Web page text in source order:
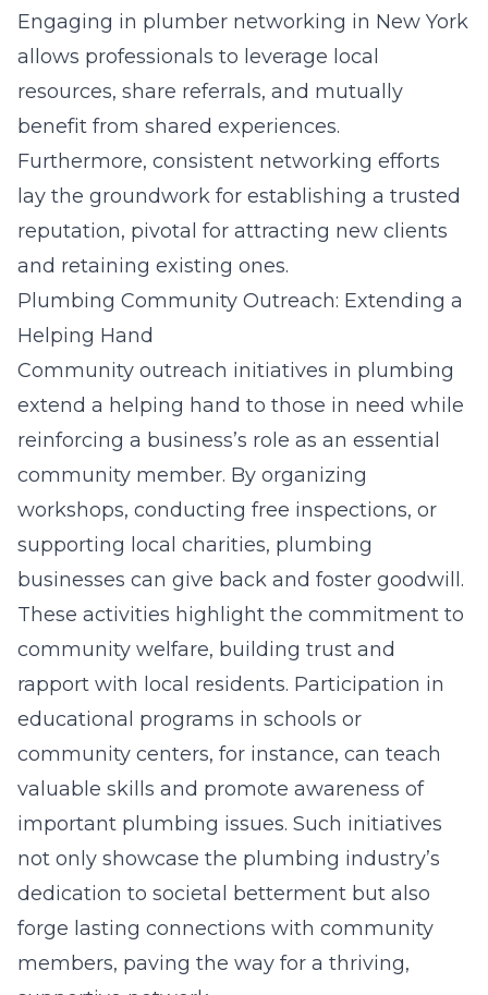
Engaging in plumber networking in New York
allows professionals to leverage local
resources, share referrals, and mutually
benefit from shared experiences.
Furthermore, consistent networking efforts
lay the groundwork for establishing a trusted
reputation, pivotal for attracting new clients
and retaining existing ones.
Plumbing Community Outreach: Extending a
Helping Hand
Community outreach initiatives in plumbing
extend a helping hand to those in need while
reinforcing a business’s role as an essential
community member. By organizing
workshops, conducting free inspections, or
supporting local charities, plumbing
businesses can give back and foster goodwill.
These activities highlight the commitment to
community welfare, building trust and
rapport with local residents. Participation in
educational programs in schools or
community centers, for instance, can teach
valuable skills and promote awareness of
important plumbing issues. Such initiatives
not only showcase the plumbing industry’s
dedication to societal betterment but also
forge lasting connections with community
members, paving the way for a thriving,